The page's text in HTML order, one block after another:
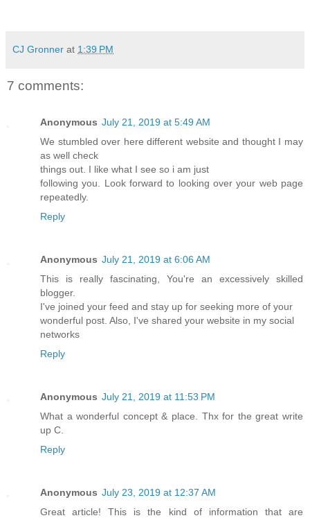
CJ Gronner at 1:39 PM
7 comments:
Anonymous July 21, 2019 at 5:49 AM
We stumbled over here different website and thought I may
as well check
things out. I like what I see so i am just
following you. Look forward to looking over your web page
repeatedly.
Reply
Anonymous July 21, 2019 at 6:06 AM
This is really fascinating, You're an excessively skilled
blogger.
I've joined your feed and stay up for seeking more of your
wonderful post. Also, I've shared your website in my social
networks
Reply
Anonymous July 21, 2019 at 11:53 PM
What a wonderful concept & place. Thx for the great write
up C.
Reply
Anonymous July 23, 2019 at 12:37 AM
Great article! This is the kind of information that are